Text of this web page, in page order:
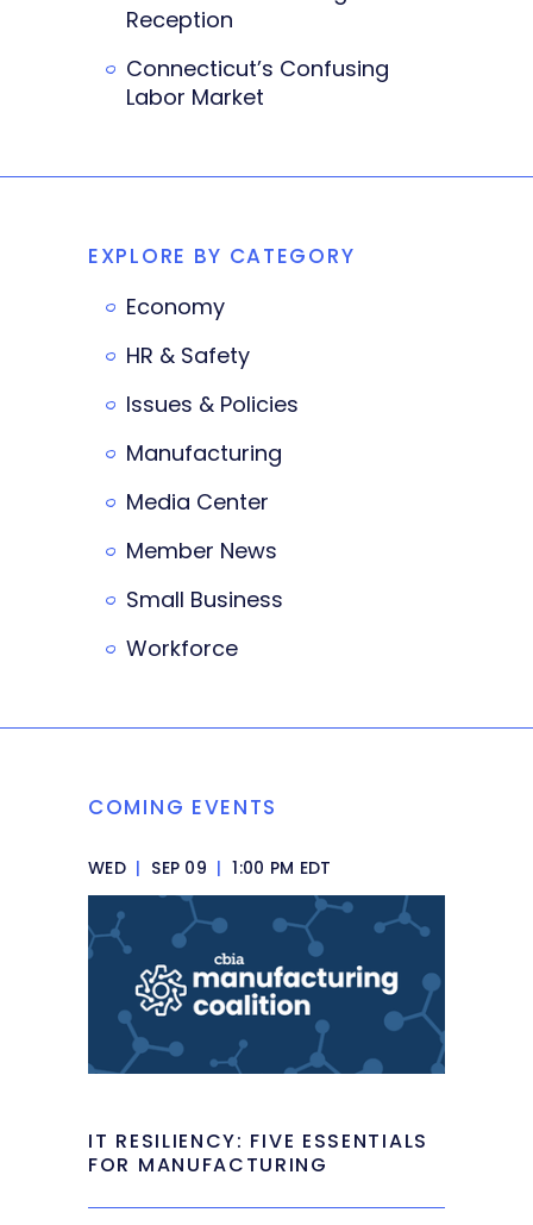
Reception
Connecticut’s Confusing
Labor Market
EXPLORE BY CATEGORY
Economy
HR & Safety
Issues & Policies
Manufacturing
Media Center
Member News
Small Business
Workforce
COMING EVENTS
WED | SEP 09 | 1:00 PM EDT
IT RESILIENCY: FIVE ESSENTIALS
FOR MANUFACTURING